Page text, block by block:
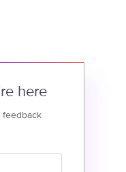
here
feedback